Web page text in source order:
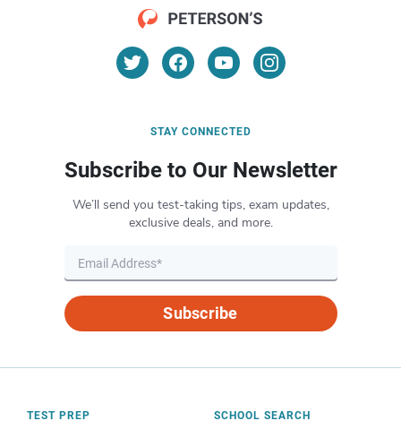
STAY CONNECTED
Subscribe to Our Newsletter
We’ll send you test-taking tips, exam updates,
exclusive deals, and more.
Subscribe
TEST PREP SCHOOL SEARCH